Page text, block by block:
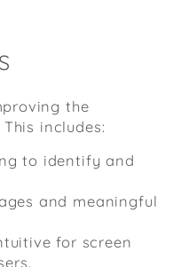
the
includes:
to identify and
and meaningful
for screen